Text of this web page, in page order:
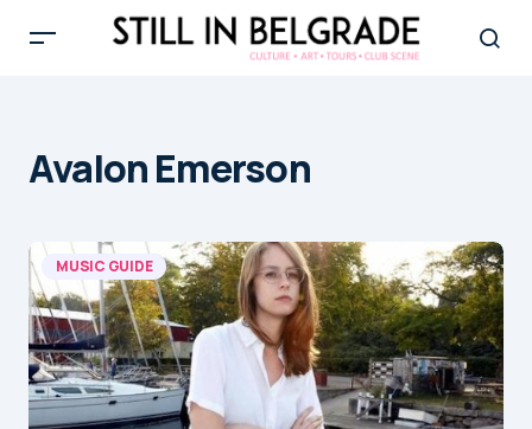
Avalon Emerson
MUSIC GUIDE